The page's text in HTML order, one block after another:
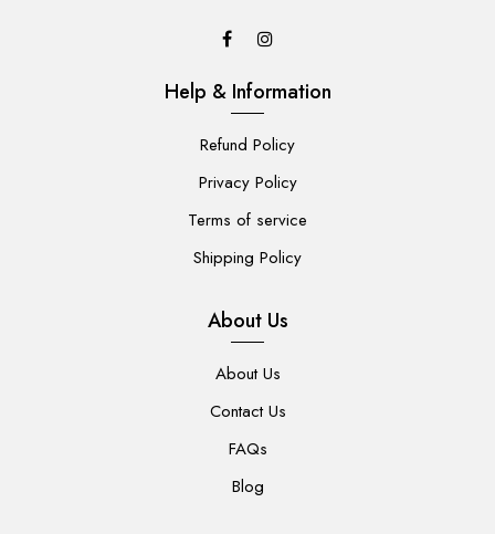
Help & Information
Refund Policy
Privacy Policy
Terms of service
Shipping Policy
About Us
About Us
Contact Us
FAQs
Blog